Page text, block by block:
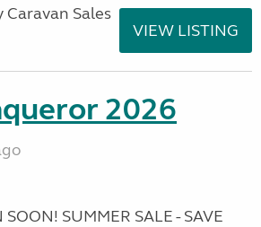
Sales
VIEW LISTING
2026
SUMMER SALE - SAVE